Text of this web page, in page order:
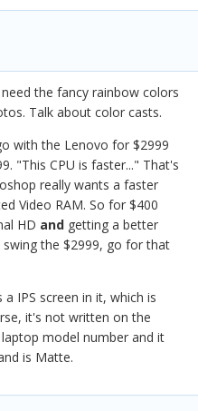
the fancy rainbow colors
Talk about color casts.
with the Lenovo for $2999
"This CPU is faster..." That's
really wants a faster
Video RAM. So for $400
HD and getting a better
swing the $2999, go for that
IPS screen in it, which is
it's not written on the
model number and it
is Matte.